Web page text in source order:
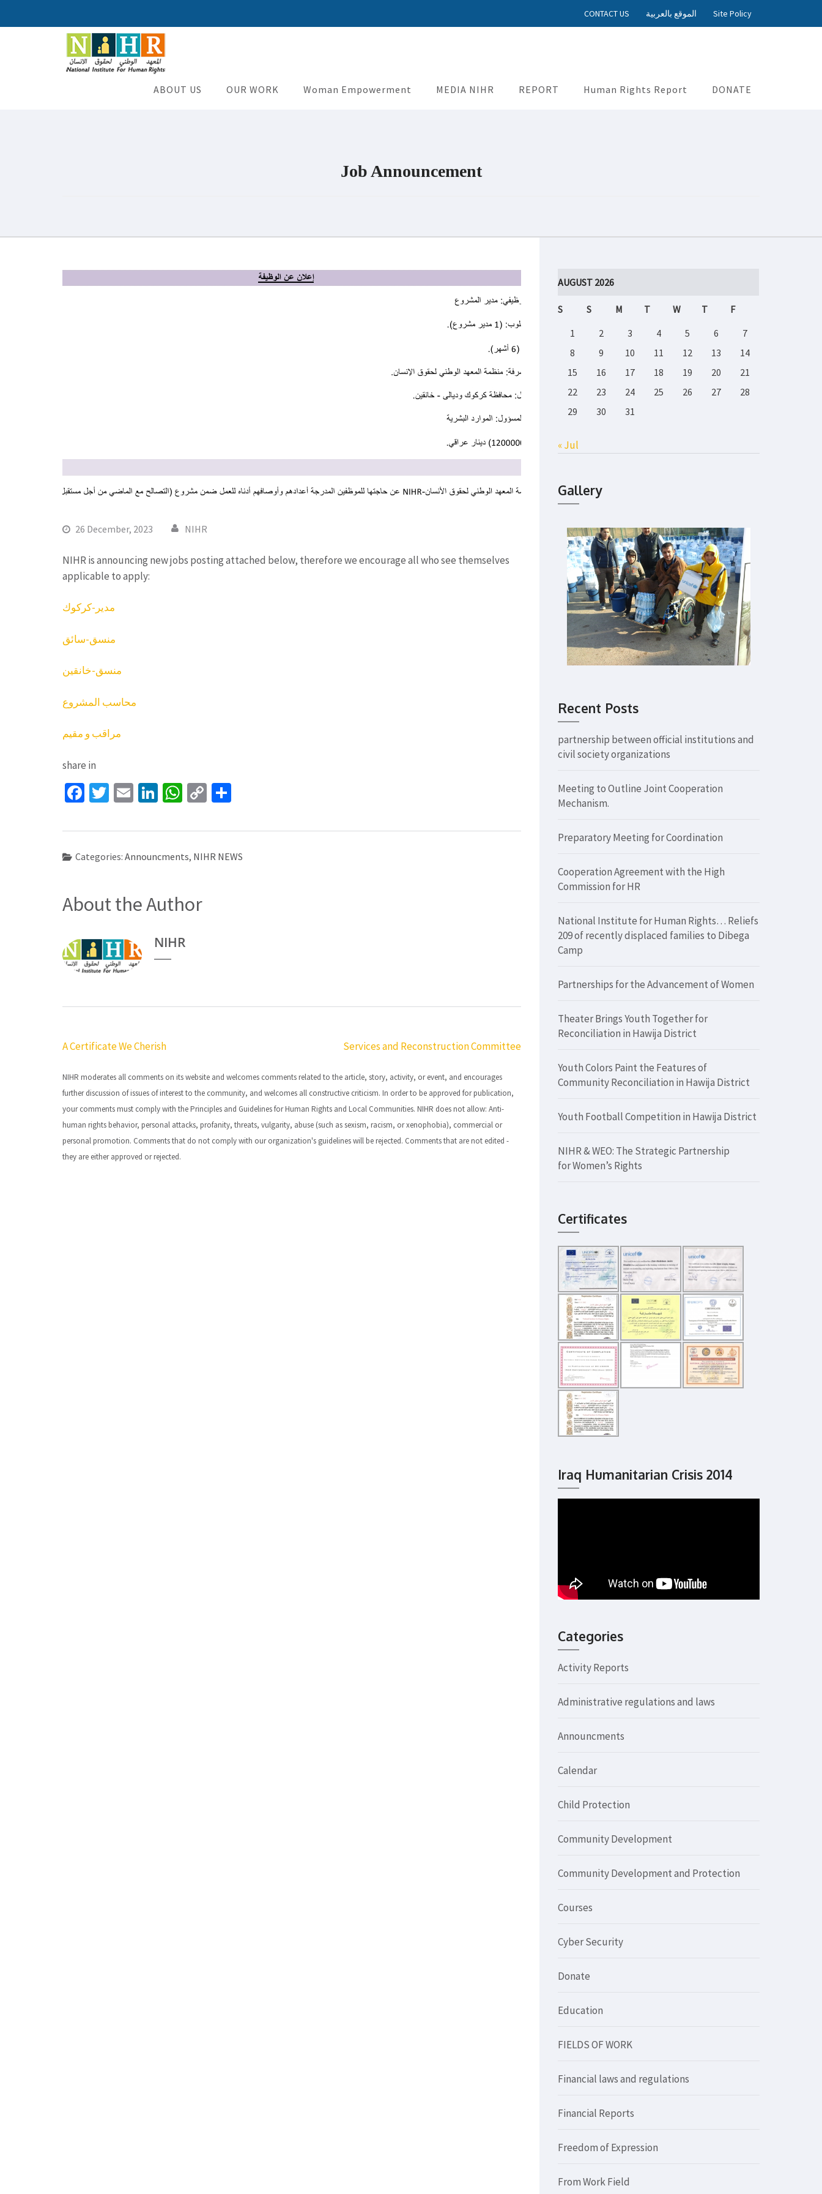
CONTACT US الموقع بالعربية Site Policy
National Institute for Human Rights
ABOUT US OUR WORK Woman Empowerment MEDIA NIHR REPORT Human Rights Report DONATE
Job Announcement
26 December, 2023 NIHR
NIHR is announcing new jobs posting attached below, therefore we encourage all who see themselves
applicable to apply:
مدير-كركوك
منسق-سائق
منسق-خانقين
محاسب المشروع
مراقب و مقيم
share in
Facebook
Twitter
EmailLinkedIn
WhatsApp
Copy
Categories: Announcments, NIHR NEWS
About the Author
NIHR
Post
navigation
A Certificate We Cherish Services and Reconstruction Committee
NIHR moderates all comments on its website and welcomes comments related to the article, story, activity, or event, and encourages
further discussion of issues of interest to the community, and welcomes all constructive criticism. In order to be approved for publication,
your comments must comply with the Principles and Guidelines for Human Rights and Local Communities. NIHR does not allow: Anti-
human rights behavior, personal attacks, profanity, threats, vulgarity, abuse (such as sexism, racism, or xenophobia), commercial or
personal promotion. Comments that do not comply with our organization's guidelines will be rejected. Comments that are not edited -
they are either approved or rejected.
AUGUST 2026
S S M T W T
F
1
2 3 4 5 6
7
8
9 10 11 12 13
14
15
16 17 18 19 20
21
22
23 24 25 26 27
28
29
30 31
« Jul
Gallery
Recent Posts
partnership between official institutions and
civil society organizations
Meeting to Outline Joint Cooperation
Mechanism.
Preparatory Meeting for Coordination
Cooperation Agreement with the High
Commission for HR
National Institute for Human Rights… Reliefs
209 of recently displaced families to Dibega
Camp
Partnerships for the Advancement of Women
Theater Brings Youth Together for
Reconciliation in Hawija District
Youth Colors Paint the Features of
Community Reconciliation in Hawija District
Youth Football Competition in Hawija District
NIHR & WEO: The Strategic Partnership
for Women’s Rights
Certificates
Iraq Humanitarian Crisis 2014
Categories
Activity Reports
Administrative regulations and laws
Announcments
Calendar
Child Protection
Community Development
Community Development and Protection
Courses
Cyber Security
Donate
Education
FIELDS OF WORK
Financial laws and regulations
Financial Reports
Freedom of Expression
From Work Field